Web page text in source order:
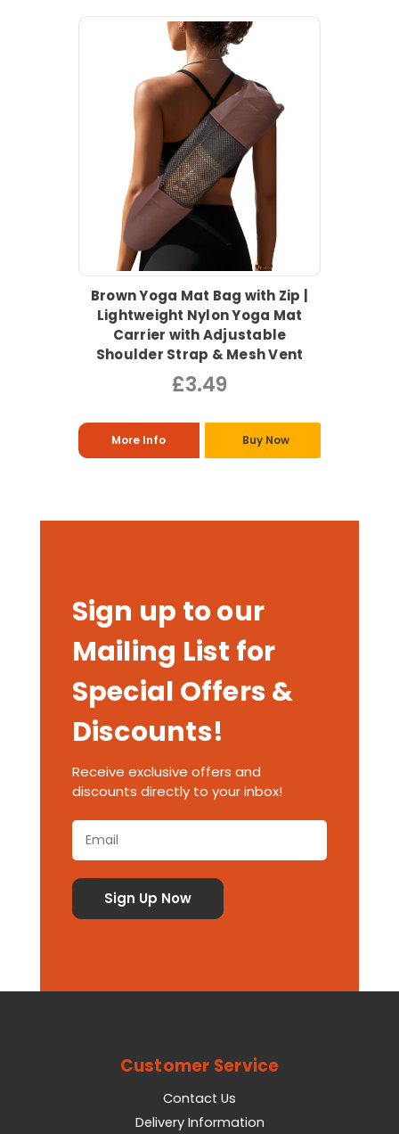
Brown Yoga Mat Bag with Zip |
Lightweight Nylon Yoga Mat
Carrier with Adjustable
Shoulder Strap & Mesh Vent
£3.49
More Info Buy Now
Sign up to our
Mailing List for
Special Offers &
Discounts!
Receive exclusive offers and
discounts directly to your inbox!
Customer Service
Contact Us
Delivery Information